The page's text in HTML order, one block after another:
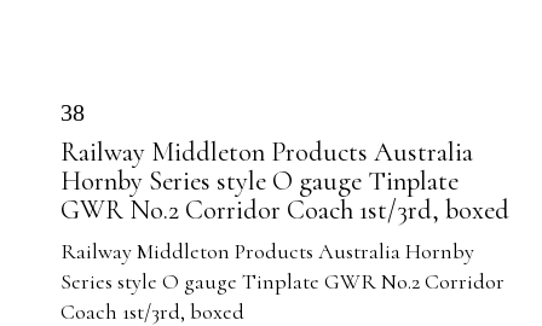
38
Railway Middleton Products Australia
Hornby Series style O gauge Tinplate
GWR No.2 Corridor Coach 1st/3rd, boxed
Railway Middleton Products Australia Hornby
Series style O gauge Tinplate GWR No.2 Corridor
Coach 1st/3rd, boxed